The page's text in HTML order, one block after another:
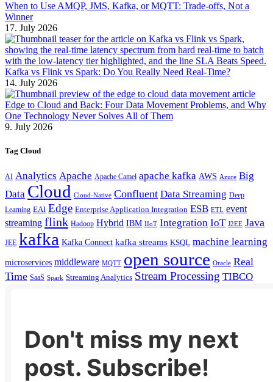
When to Use AMQP, JMS, Kafka, or MQTT: Trade-offs, Not a
Winner
17. July 2026
Kafka vs Flink vs Spark: Do You Really Need Real-Time?
14. July 2026
Edge to Cloud and Back: Four Data Movement Problems, and Why
One Technology Never Solves All of Them
9. July 2026
Tag Cloud
AI Analytics Apache Apache Camel apache kafka AWS Azure Big
Data Cloud Cloud-Native Confluent Data Streaming Deep
Learning EAI Edge Enterprise Application Integration ESB ETL event
streaming flink Hadoop Hybrid IBM IIoT Integration IoT J2EE Java
JEE kafka Kafka Connect kafka streams KSQL machine learning
microservices middleware MQTT open source Oracle Real
Time SaaS Spark Streaming Analytics Stream Processing TIBCO
Don't miss my next
post. Subscribe!